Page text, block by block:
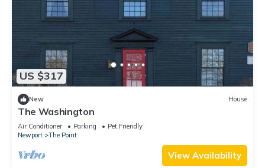
US $317
New House
The Washington
Air Conditioner Parking
Pet Friendly
Newport
The Point
View Availability